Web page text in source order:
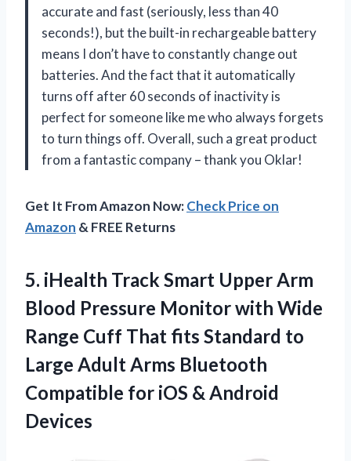
accurate and fast (seriously, less than 40
seconds!), but the built-in rechargeable battery
means I don’t have to constantly change out
batteries. And the fact that it automatically
turns off after 60 seconds of inactivity is
perfect for someone like me who always forgets
to turn things off. Overall, such a great product
from a fantastic company – thank you Oklar!
Get It From Amazon Now:Check Price on
Amazon & FREE Returns
5. iHealth Track Smart Upper Arm
Blood Pressure Monitor with Wide
Range Cuff That fits Standard to
Large Adult Arms Bluetooth
Compatible for iOS & Android
Devices